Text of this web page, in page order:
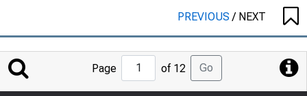
PREVIOUS/ NEXT
Jump
to
Page of 12 Go